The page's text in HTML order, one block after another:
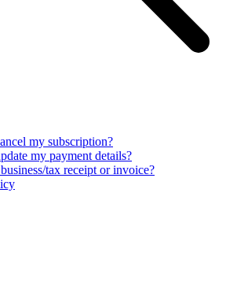
my subscription?
my payment details?
tax receipt or invoice?